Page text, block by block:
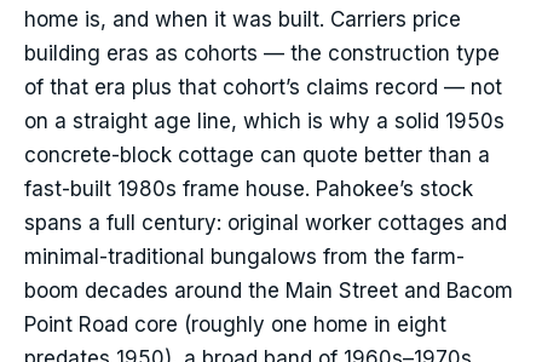
home is, and when it was built. Carriers price
building eras as cohorts — the construction type
of that era plus that cohort’s claims record — not
on a straight age line, which is why a solid 1950s
concrete-block cottage can quote better than a
fast-built 1980s frame house. Pahokee’s stock
spans a full century: original worker cottages and
minimal-traditional bungalows from the farm-
boom decades around the Main Street and Bacom
Point Road core (roughly one home in eight